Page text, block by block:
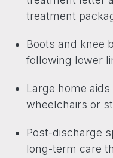
treatment
Boots and knee
following lower
Large home
wheelchairs or
Post-discharge
long-term care